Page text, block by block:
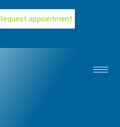
appointment